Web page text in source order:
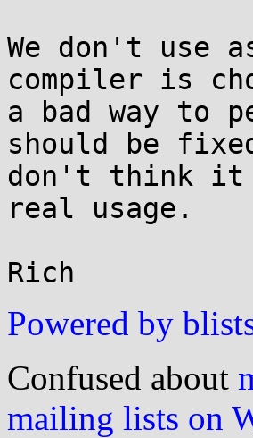
We don't use
compiler is
a bad way to
should be
don't think it
real usage.
Powered by
Confused about
mailing lists on